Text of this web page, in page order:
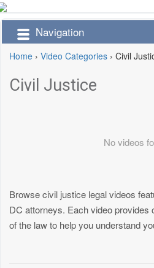
Navigation
Home › Video Categories › Civil
Civil Justice
No videos
Browse civil justice legal videos
DC attorneys. Each video provides
of the law to help you understand